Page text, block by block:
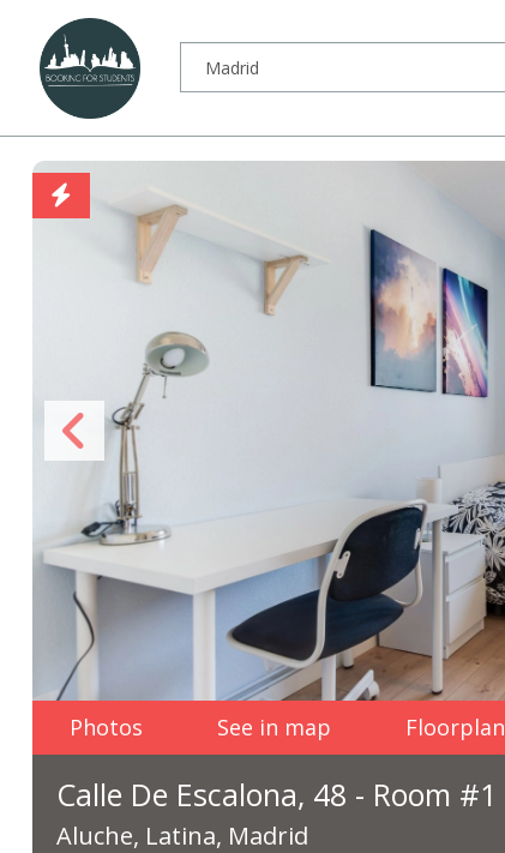
Photos See in map Floorplan
Calle De Escalona, 48 - Room #1
Aluche, Latina, Madrid